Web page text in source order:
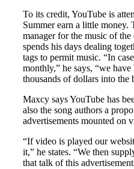
To its credit, YouTube is
Summer earn a little money.
manager for the music of
spends his days dealing
tags to permit music. “In
monthly,” he says, “we
thousands of dollars into the
Maxcy says YouTube has
also the song authors a
advertisements mounted on
“If video is played our
it,” he states. “We then
that talk of this